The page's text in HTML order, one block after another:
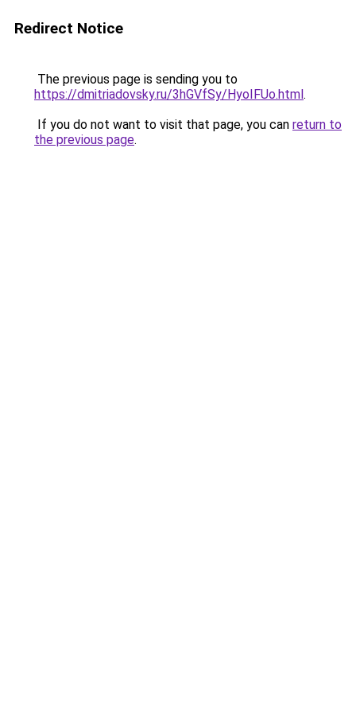
Redirect Notice
The previous page is sending you to
https://dmitriadovsky.ru/3hGVfSy/HyoIFUo.html.
If you do not want to visit that page, you can return to
the previous page.